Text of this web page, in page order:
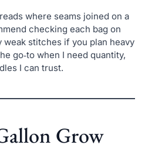
where seams joined on a
checking each bag on
stitches if you plan heavy
go‑to when I need quantity,
I can trust.
Grow